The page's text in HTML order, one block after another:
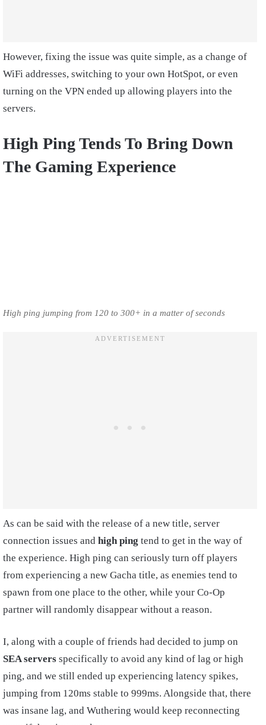
However, fixing the issue was quite simple, as a change of
WiFi addresses, switching to your own HotSpot, or even
turning on the VPN ended up allowing players into the
servers.
High Ping Tends To Bring Down
The Gaming Experience
High ping jumping from 120 to 300+ in a matter of seconds
As can be said with the release of a new title, server
connection issues and high ping tend to get in the way of
the experience. High ping can seriously turn off players
from experiencing a new Gacha title, as enemies tend to
spawn from one place to the other, while your Co-Op
partner will randomly disappear without a reason.
I, along with a couple of friends had decided to jump on
SEA servers specifically to avoid any kind of lag or high
ping, and we still ended up experiencing latency spikes,
jumping from 120ms stable to 999ms. Alongside that, there
was insane lag, and Wuthering would keep reconnecting